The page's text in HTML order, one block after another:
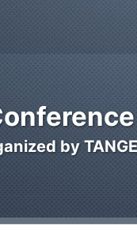
by